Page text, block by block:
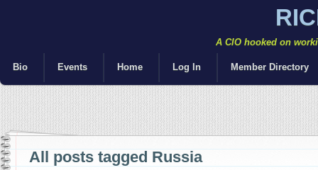
A CIO hooked on
Bio Events Home Log In Member Directory
All posts tagged Russia